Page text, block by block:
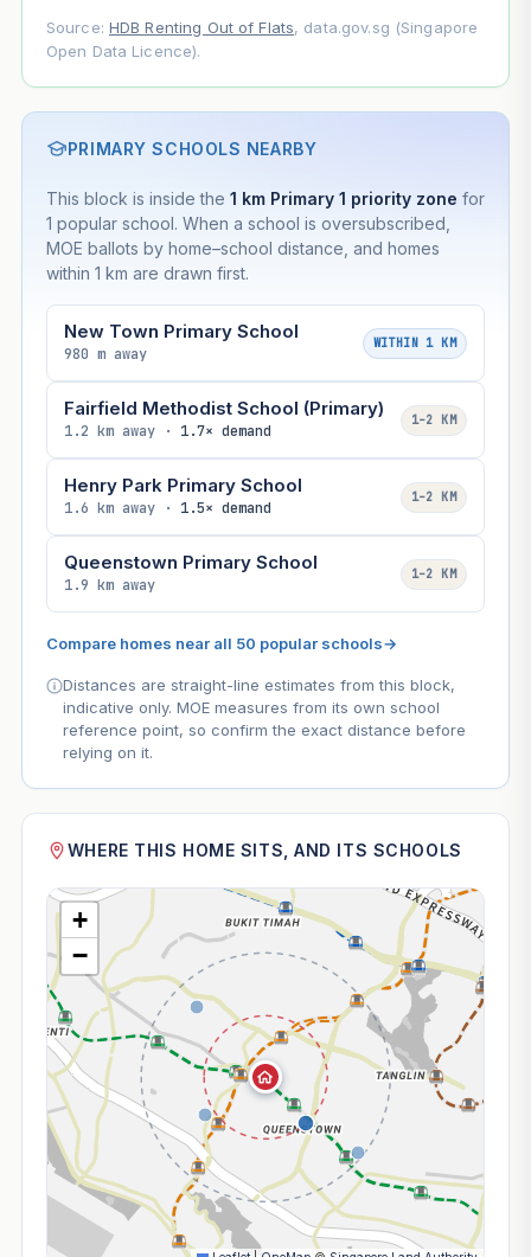
Source: HDB Renting Out of Flats, data.gov.sg (Singapore
Open Data Licence).
PRIMARY SCHOOLS NEARBY
This block is inside the 1 km Primary 1 priority zone for
1 popular school. When a school is oversubscribed,
MOE ballots by home–school distance, and homes
within 1 km are drawn first.
New Town Primary School
980 m away
WITHIN 1 KM
Fairfield Methodist School (Primary)
1.2 km away · 1.7× demand
1–2 KM
Henry Park Primary School
1.6 km away · 1.5× demand
1–2 KM
Queenstown Primary School
1.9 km away
1–2 KM
Compare homes near all 50 popular schools→
Distances are straight-line estimates from this block,
indicative only. MOE measures from its own school
reference point, so confirm the exact distance before
relying on it.
WHERE THIS HOME SITS, AND ITS SCHOOLS
+
−